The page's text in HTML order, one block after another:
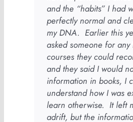
and the “habits” I had
perfectly normal and
my DNA. Earlier this
asked someone for any
courses they could
and they said I would
information in books, I
understand how I was
learn otherwise. It left
adrift, but the